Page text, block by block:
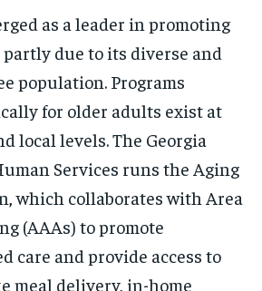
as a leader in promoting
due to its diverse and
population. Programs
for older adults exist at
local levels. The Georgia
Services runs the Aging
which collaborates with Area
(AAAs) to promote
care and provide access to
meal delivery, in-home